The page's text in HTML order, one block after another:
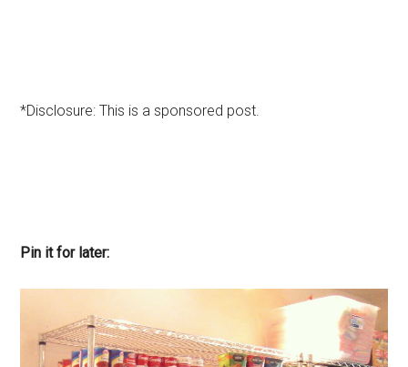
*Disclosure: This is a sponsored post.
Pin it for later: